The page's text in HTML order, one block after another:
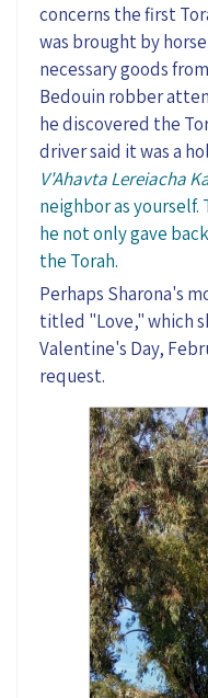
concerns the first
was brought by
necessary goods
Bedouin robber
he discovered the
driver said it was a
V'AhavtaLereiacha
neighbor as
he not only gave
the Torah.
Perhaps Sharona's
titled "Love,"which
Valentine's Day,
request.